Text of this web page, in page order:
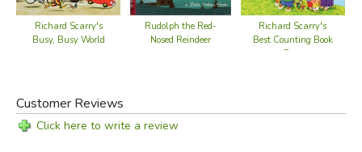
Richard Scarry's
Busy, Busy World
Rudolph the Red-
Nosed Reindeer
Richard Scarry's
Best Counting Book
Ever
Customer Reviews
Click here to write a review